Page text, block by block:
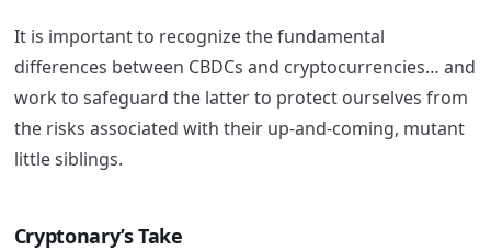
It is important to recognize the fundamental
differences between CBDCs and cryptocurrencies… and
work to safeguard the latter to protect ourselves from
the risks associated with their up-and-coming, mutant
little siblings.
Cryptonary’s Take